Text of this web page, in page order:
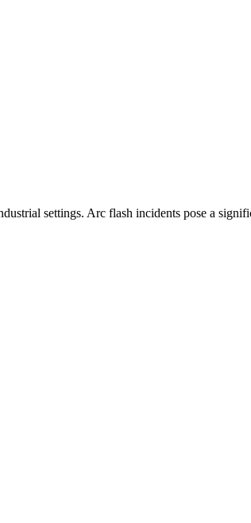
settings. Arc flash incidents pose a